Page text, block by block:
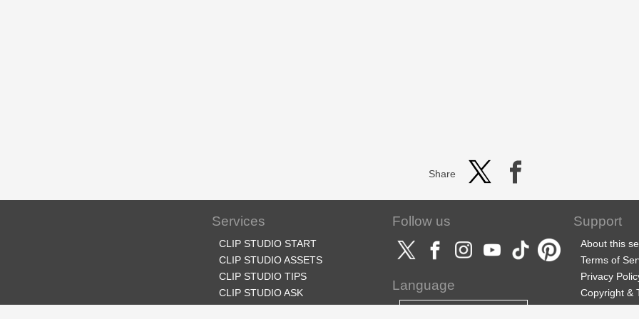
Share
Services
CLIP STUDIO START
CLIP STUDIO ASSETS
CLIP STUDIO TIPS
CLIP STUDIO ASK
Follow us
Language
Support
About this
Terms of
Privacy
Copyright &